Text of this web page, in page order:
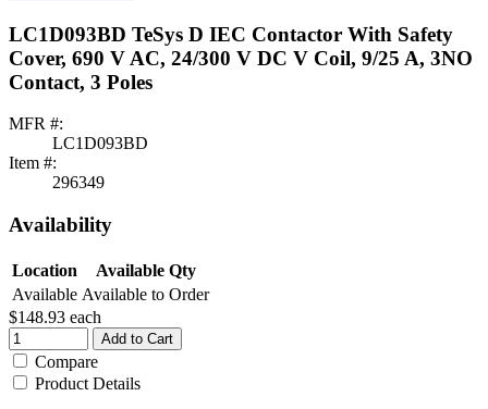
LC1D093BD TeSys D IEC Contactor With Safety
Cover, 690 V AC, 24/300 V DC V Coil, 9/25 A, 3NO
Contact, 3 Poles
MFR #:
LC1D093BD
Item #:
296349
Availability
Location
Available Qty
Available Available to Order
$148.93 each
Add to Cart
Compare
Product Details